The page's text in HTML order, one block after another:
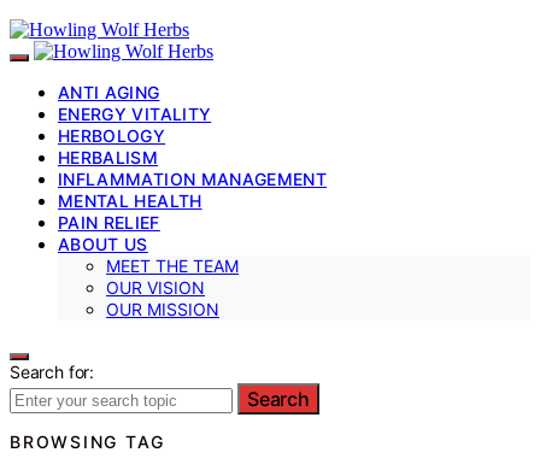
ANTI AGING
ENERGY VITALITY
HERBOLOGY
HERBALISM
INFLAMMATION MANAGEMENT
MENTAL HEALTH
PAIN RELIEF
ABOUT US
MEET THE TEAM
OUR VISION
OUR MISSION
Search for:
Search
BROWSING TAG